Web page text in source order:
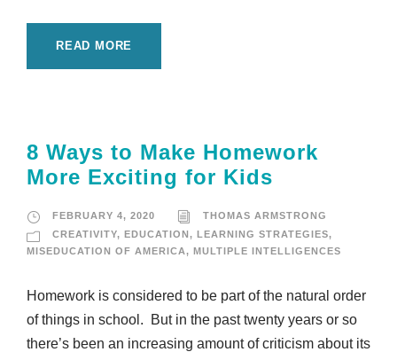
READ MORE
8 Ways to Make Homework
More Exciting for Kids
FEBRUARY 4, 2020
THOMAS ARMSTRONG
CREATIVITY, EDUCATION , LEARNING STRATEGIES,
MISEDUCATION OF AMERICA, MULTIPLE INTELLIGENCES
Homework is considered to be part of the natural order
of things in school. But in the past twenty years or so
there’s been an increasing amount of criticism about its